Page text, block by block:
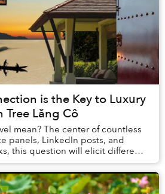
is the Key to Luxury
Tree Lăng Cô
mean? The center of countless
panels, LinkedIn posts, and
this question will elicit different
who is asked. E...